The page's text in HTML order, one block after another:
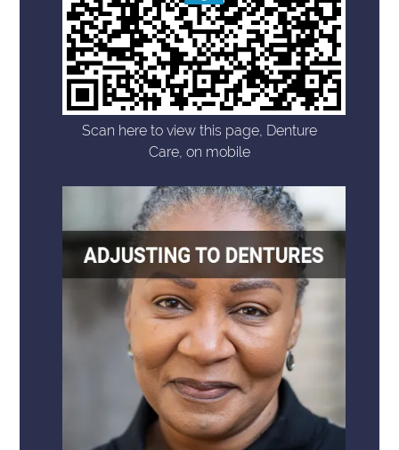
Scan here to view this page, Denture
Care, on mobile